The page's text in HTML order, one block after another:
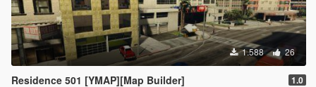
1.588 26
Residence 501 [YMAP][Map Builder] 1.0